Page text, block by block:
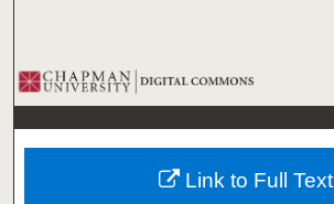
Browse Collections
My Account
About
Link to Full Text